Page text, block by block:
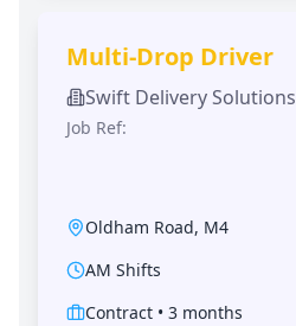
Multi-Drop Driver
Swift Delivery Solutions
Job Ref:
Oldham Road, M4
AM Shifts
Contract • 3 months